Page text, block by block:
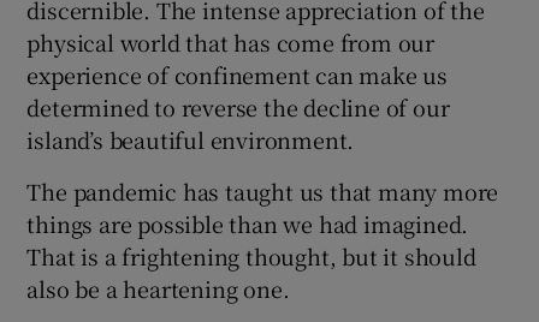
discernible. The intense appreciation of the
physical world that has come from our
experience of confinement can make us
determined to reverse the decline of our
island’s beautiful environment.
The pandemic has taught us that many more
things are possible than we had imagined.
That is a frightening thought, but it should
also be a heartening one.